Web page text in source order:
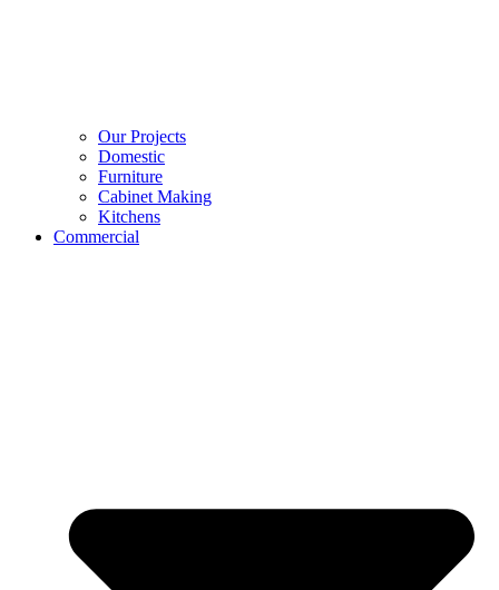
Our Projects
Domestic
Furniture
Cabinet Making
Kitchens
Commercial